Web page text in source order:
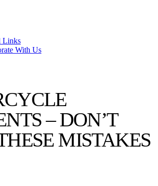
Links
With Us
– DON’T
MISTAKES